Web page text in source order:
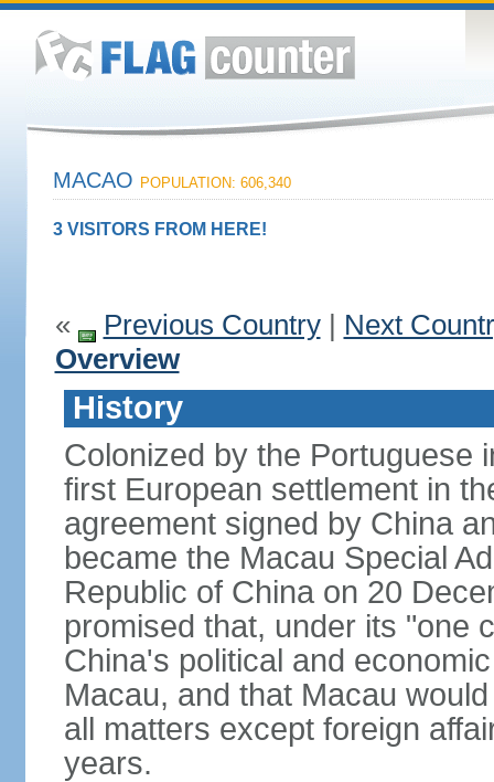
MACAO POPULATION: 606,340
3 VISITORS FROM HERE!
« Previous Country| Next
Overview
History
Colonized by the Portuguese
first European settlement in
agreement signed by China
became the Macau Special
Republic of China on 20
promised that, under its "one
China's political and
Macau, and that Macau
all matters except foreign
years.